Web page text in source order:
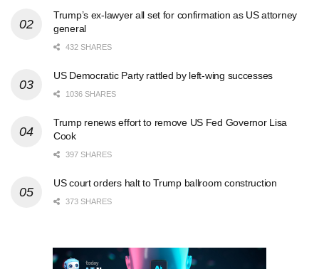
Trump’s ex-lawyer all set for confirmation as US attorney
general
432 SHARES
US Democratic Party rattled by left-wing successes
1036 SHARES
Trump renews effort to remove US Fed Governor Lisa
Cook
397 SHARES
US court orders halt to Trump ballroom construction
373 SHARES